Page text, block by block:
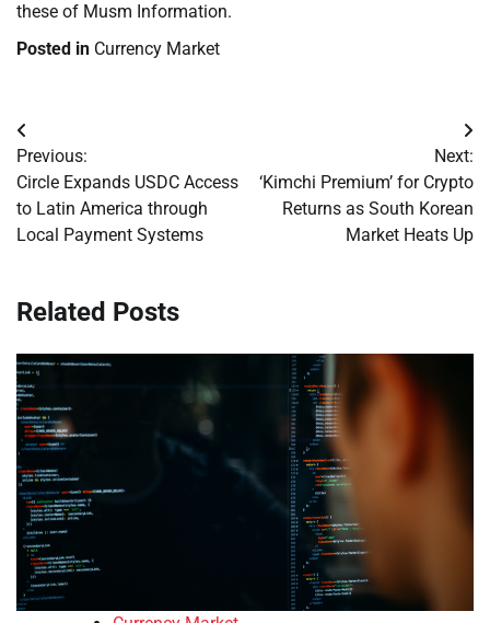
these of Musm Information.
Posted in Currency Market
Post
navigation
Previous:
Circle Expands USDC Access
to Latin America through
Local Payment Systems
Next:
‘Kimchi Premium’ for Crypto
Returns as South Korean
Market Heats Up
Related Posts